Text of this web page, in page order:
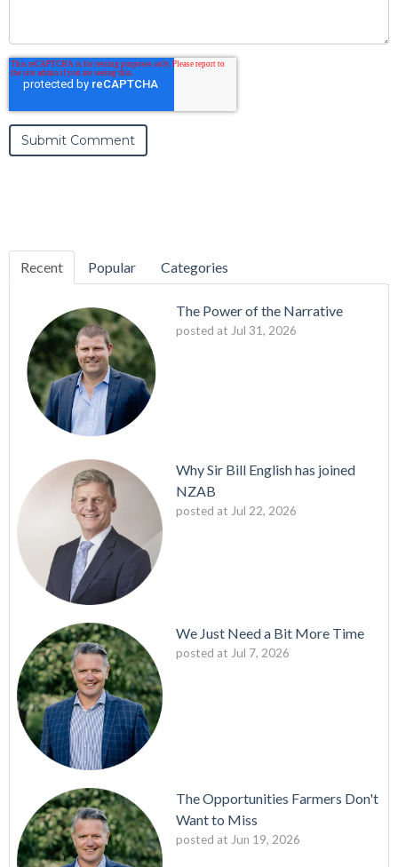
Recent Popular Categories
The Power of the Narrative
posted at Jul 31, 2026
Why Sir Bill English has joined
NZAB
posted at Jul 22, 2026
We Just Need a Bit More Time
posted at Jul 7, 2026
The Opportunities Farmers Don't
Want to Miss
posted at Jun 19, 2026